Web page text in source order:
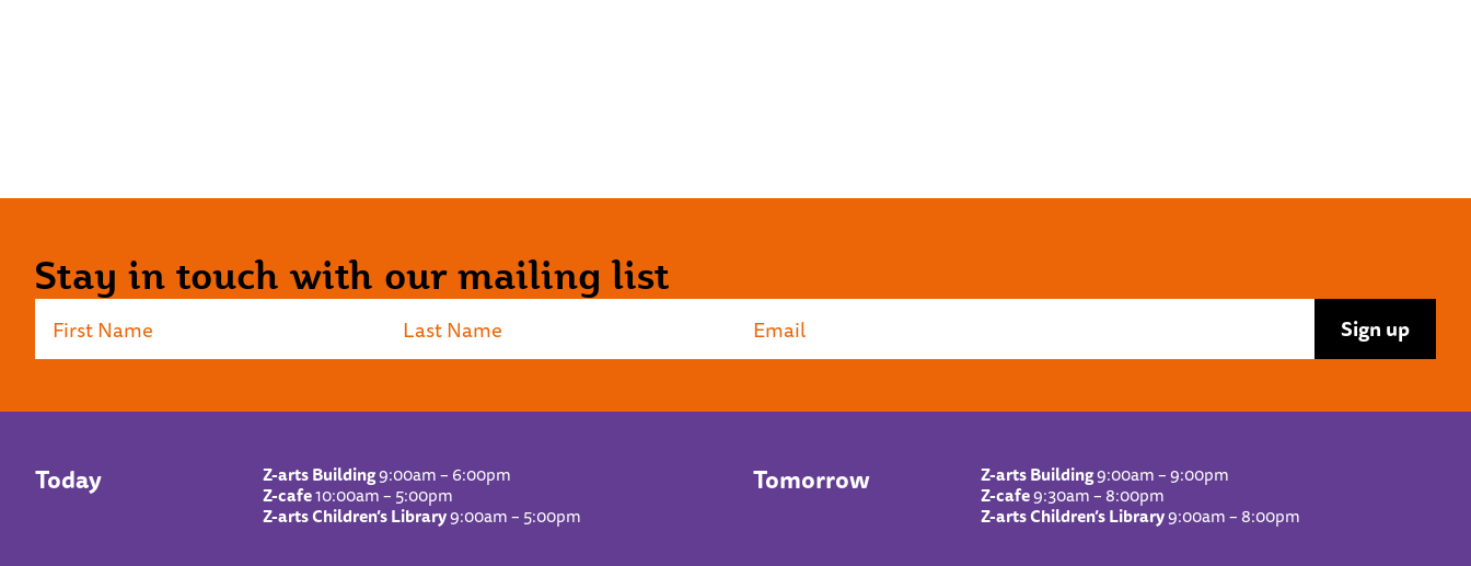
Stay in touch with our mailing list
Today Z-arts Building9:00am – 6:00pm
Z-cafe10:00am – 5:00pm
Z-arts Children’s Library9:00am – 5:00pm
Tomorrow Z-arts Building9:00am – 9:00pm
Z-cafe9:30am – 8:00pm
Z-arts Children’s Library9:00am – 8:00pm